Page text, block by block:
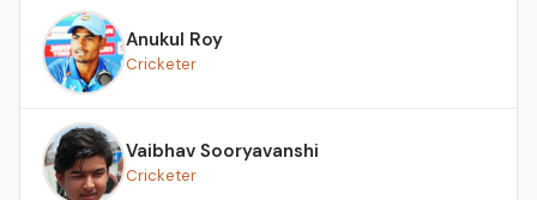
Anukul Roy
Cricketer
Vaibhav Sooryavanshi
Cricketer